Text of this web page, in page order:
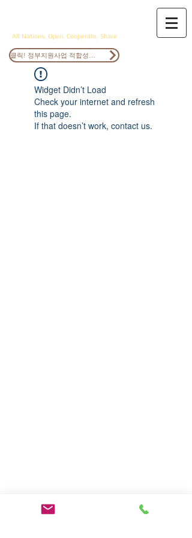
All Nations, Open, Cooperate, Share
Widget Didn’t Load
Check your internet and refresh
this page.
If that doesn’t work, contact us.